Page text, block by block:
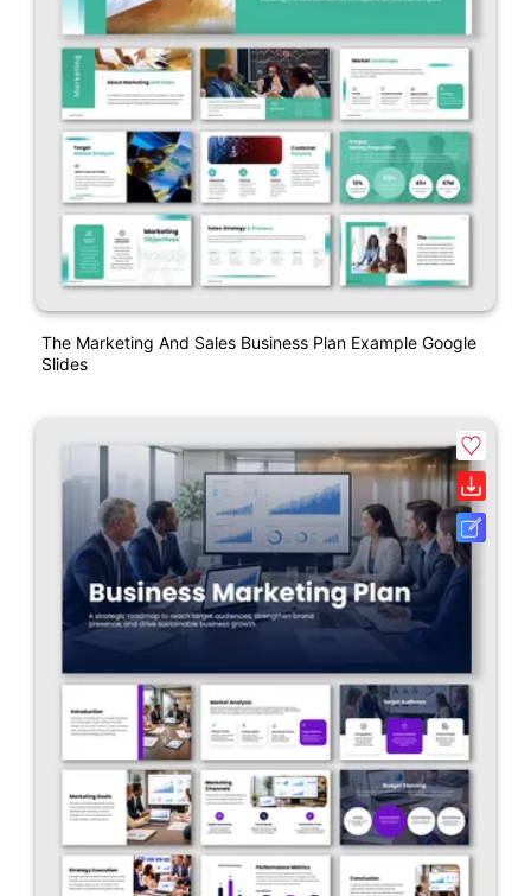
The Marketing And Sales Business Plan Example Google
Slides